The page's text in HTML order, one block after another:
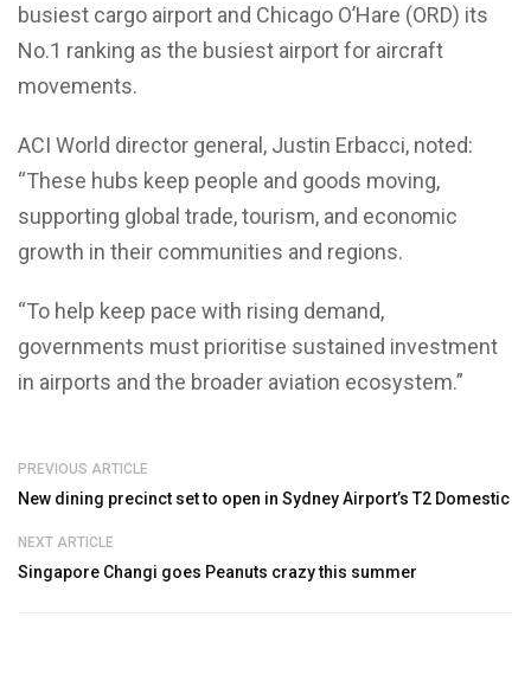
busiest cargo airport and Chicago O’Hare (ORD) its
No.1 ranking as the busiest airport for aircraft
movements.
ACI World director general, Justin Erbacci, noted:
“These hubs keep people and goods moving,
supporting global trade, tourism, and economic
growth in their communities and regions.
“To help keep pace with rising demand,
governments must prioritise sustained investment
in airports and the broader aviation ecosystem.”
PREVIOUS ARTICLE
New dining precinct set to open in Sydney Airport’s T2 Domestic
NEXT ARTICLE
Singapore Changi goes Peanuts crazy this summer